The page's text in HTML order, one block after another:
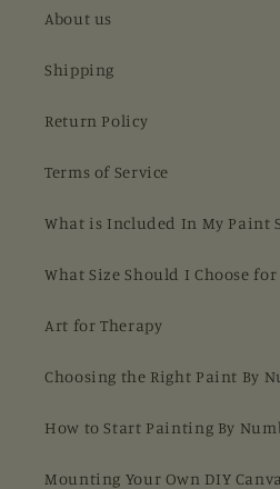
About us
Shipping
Return Policy
Terms of Service
What is Included In My Paint
What Size Should I Choose
Art for Therapy
Choosing the Right Paint By
How to Start Painting By
Mounting Your Own DIY